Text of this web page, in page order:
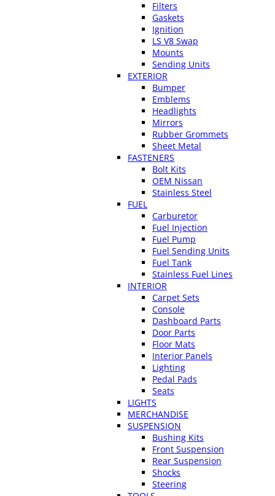
Filters
Gaskets
Ignition
LS V8 Swap
Mounts
Sending Units
EXTERIOR
Bumper
Emblems
Headlights
Mirrors
Rubber Grommets
Sheet Metal
FASTENERS
Bolt Kits
OEM Nissan
Stainless Steel
FUEL
Carburetor
Fuel Injection
Fuel Pump
Fuel Sending Units
Fuel Tank
Stainless Fuel Lines
INTERIOR
Carpet Sets
Console
Dashboard Parts
Door Parts
Floor Mats
Interior Panels
Lighting
Pedal Pads
Seats
LIGHTS
MERCHANDISE
SUSPENSION
Bushing Kits
Front Suspension
Rear Suspension
Shocks
Steering